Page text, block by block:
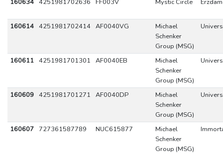
160634 4251981702636 FF003V Mystic Circle
160614 4251981702414 AF0040VG
Michael
Schenker
Group (MSG)
160611 4251981701301 AF0040EB
Michael
Schenker
Group (MSG)
160609 4251981701271 AF0040DP
Michael
Schenker
Group (MSG)
160607 727361587789 NUC615877
Michael
Schenker
Group (MSG)